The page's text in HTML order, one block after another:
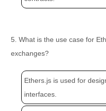
5. What is the use case for
exchanges?
Ethers.js is used for
interfaces.